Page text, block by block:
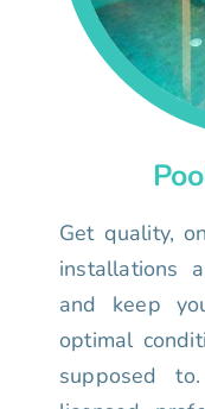
Get quality,
installations
and keep
optimal
supposed